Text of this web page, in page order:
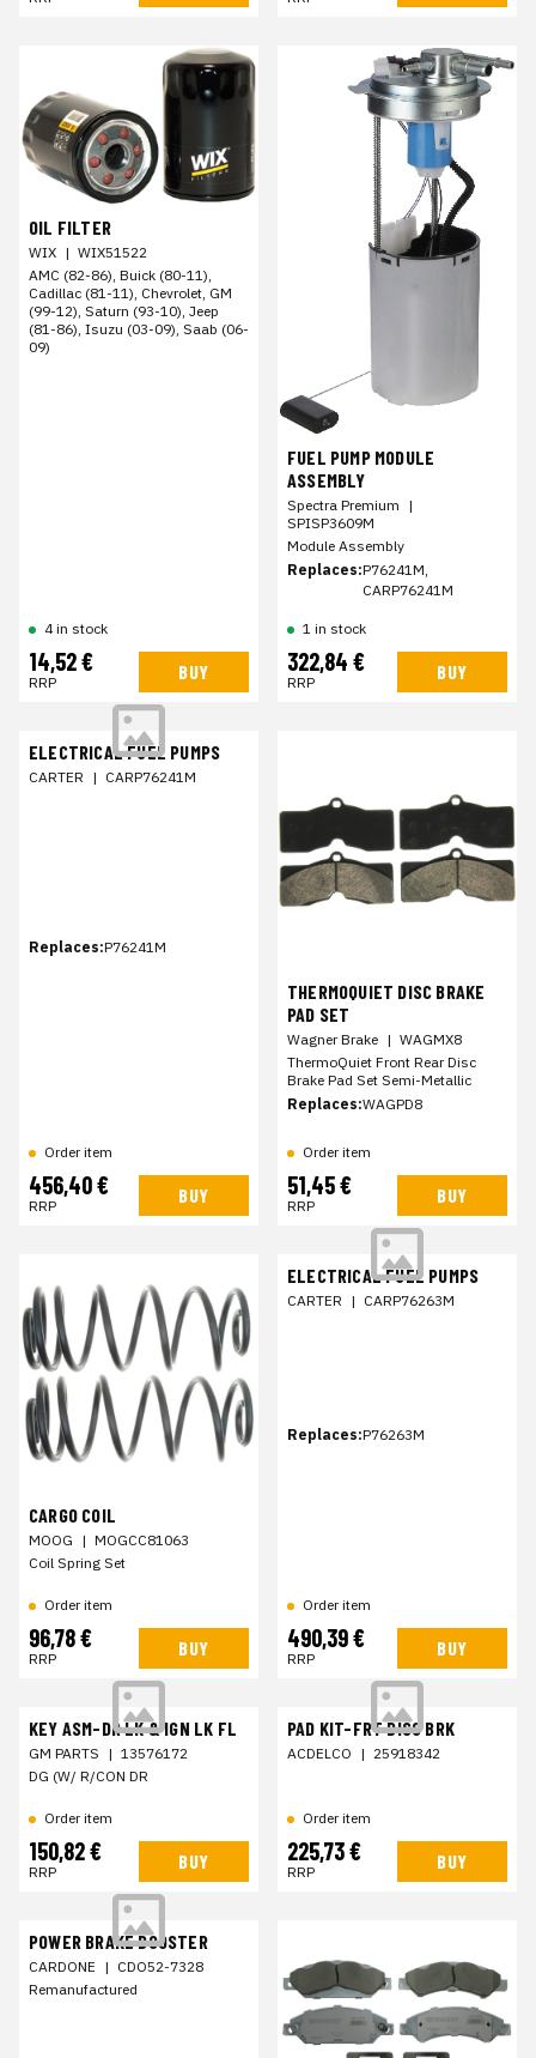
OIL FILTER
WIX | WIX51522
AMC (82-86), Buick (80-11),
Cadillac (81-11), Chevrolet, GM
(99-12), Saturn (93-10), Jeep
(81-86), Isuzu (03-09), Saab (06-
09)
4 in stock
14,52 €
RRP BUY
FUEL PUMP MODULE
ASSEMBLY
Spectra Premium |
SPISP3609M
Module Assembly
Replaces:P76241M,
CARP76241M
1 in stock
322,84 €
RRP BUY
ELECTRICAL FUEL PUMPS
CARTER | CARP76241M
Replaces:P76241M
Order item
456,40 €
RRP BUY
THERMOQUIET DISC BRAKE
PAD SET
Wagner Brake | WAGMX8
ThermoQuiet Front Rear Disc
Brake Pad Set Semi-Metallic
Replaces:WAGPD8
Order item
51,45 €
RRP BUY
CARGO COIL
MOOG | MOGCC81063
Coil Spring Set
Order item
96,78 €
RRP BUY
ELECTRICAL FUEL PUMPS
CARTER | CARP76263M
Replaces:P76263M
Order item
490,39 €
RRP BUY
KEY ASM-DR LK & IGN LK FL
GM PARTS | 13576172
DG (W/ R/CON DR
Order item
150,82 €
RRP BUY
PAD KIT-FRT DISC BRK
ACDELCO | 25918342
Order item
225,73 €
RRP BUY
POWER BRAKE BOOSTER
CARDONE | CDO52-7328
Remanufactured